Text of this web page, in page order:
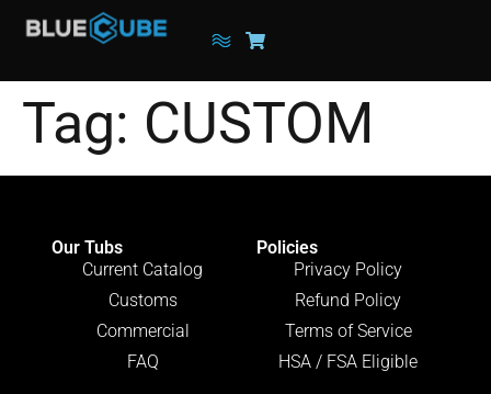
Tag: CUSTOM
Our Tubs
Current Catalog
Customs
Commercial
FAQ
Policies
Privacy Policy
Refund Policy
Terms of Service
HSA / FSA Eligible